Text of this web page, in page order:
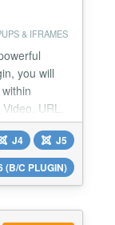
& IFRAMES
you will
URL,
OR
⚡
Pop up +
J4
J5
(B/C PLUGIN)